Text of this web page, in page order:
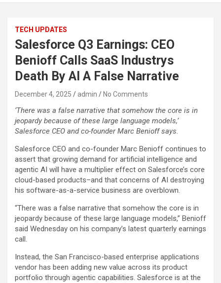
TECH UPDATES
Salesforce Q3 Earnings: CEO
Benioff Calls SaaS Industrys
Death By AI A False Narrative
December 4, 2025 admin No Comments
‘There was a false narrative that somehow the core is in
jeopardy because of these large language models,’
Salesforce CEO and co-founder Marc Benioff says.
Salesforce CEO and co-founder Marc Benioff continues to
assert that growing demand for artificial intelligence and
agentic AI will have a multiplier effect on Salesforce’s core
cloud-based products–and that concerns of AI destroying
his software-as-a-service business are overblown.
“There was a false narrative that somehow the core is in
jeopardy because of these large language models,” Benioff
said Wednesday on his company’s latest quarterly earnings
call.
Instead, the San Francisco-based enterprise applications
vendor has been adding new value across its product
portfolio through agentic capabilities. Salesforce is at the